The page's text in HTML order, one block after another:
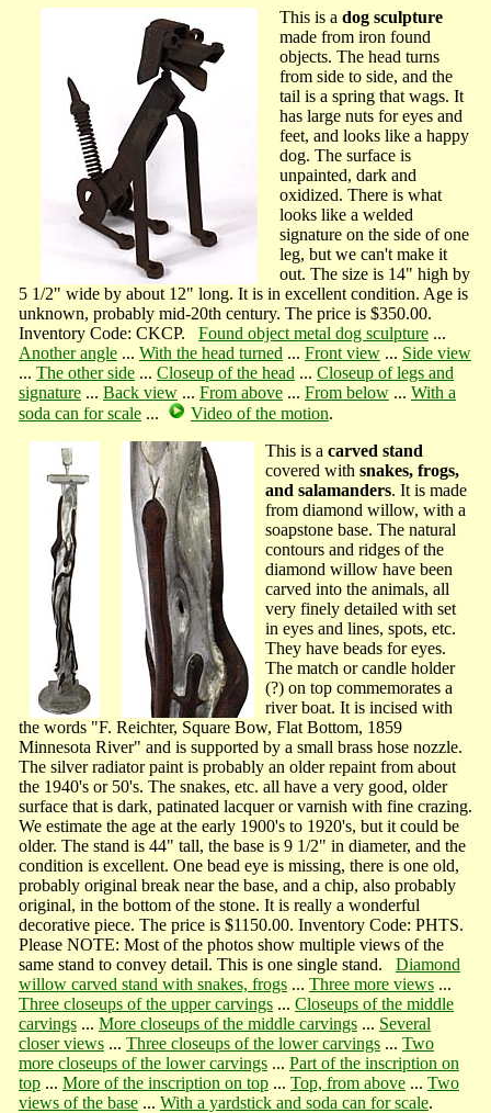
This is a dog sculpture
made from iron found
objects. The head turns
from side to side, and the
tail is a spring that wags. It
has large nuts for eyes and
feet, and looks like a happy
dog. The surface is
unpainted, dark and
oxidized. There is what
looks like a welded
signature on the side of one
leg, but we can't make it
out. The size is 14" high by
5 1/2" wide by about 12" long. It is in excellent condition. Age is
unknown, probably mid-20th century. The price is $350.00.
Inventory Code: CKCP. Found object metal dog sculpture...
Another angle... With the head turned ... Front view... Side view
... The other side... Closeup of the head ... Closeup of legs and
signature... Back view... From above... From below... With a
soda can for scale... Video of the motion.
This is a carved stand
covered with snakes, frogs,
and salamanders. It is made
from diamond willow, with a
soapstone base. The natural
contours and ridges of the
diamond willow have been
carved into the animals, all
very finely detailed with set
in eyes and lines, spots, etc.
They have beads for eyes.
The match or candle holder
(?) on top commemorates a
river boat. It is incised with
the words "F. Reichter, Square Bow, Flat Bottom, 1859
Minnesota River" and is supported by a small brass hose nozzle.
The silver radiator paint is probably an older repaint from about
the 1940's or 50's. The snakes, etc. all have a very good, older
surface that is dark, patinated lacquer or varnish with fine crazing.
We estimate the age at the early 1900's to 1920's, but it could be
older. The stand is 44" tall, the base is 9 1/2" in diameter, and the
condition is excellent. One bead eye is missing, there is one old,
probably original break near the base, and a chip, also probably
original, in the bottom of the stone. It is really a wonderful
decorative piece. The price is $1150.00. Inventory Code: PHTS.
Please NOTE: Most of the photos show multiple views of the
same stand to convey detail. This is one single stand. Diamond
willow carved stand with snakes, frogs... Three more views...
Three closeups of the upper carvings... Closeups of the middle
carvings... More closeups of the middle carvings... Several
closer views... Three closeups of the lower carvings... Two
more closeups of the lower carvings... Part of the inscription on
top... More of the inscription on top... Top, from above... Two
views of the base... With a yardstick and soda can for scale.